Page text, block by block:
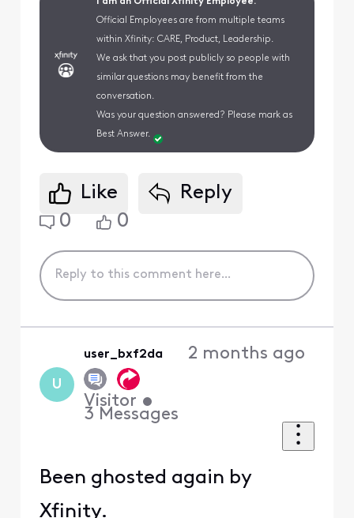
Official Employees are from multiple teams
within Xfinity: CARE, Product, Leadership.
We ask that you post publicly so people with
similar questions may benefit from the
conversation.
Was your question answered? Please mark as
Best Answer.
Like
Reply
0
0
U
user_bxf2da
Visitor •
3 Messages
2 months ago
Been ghosted again by
Xfinity.